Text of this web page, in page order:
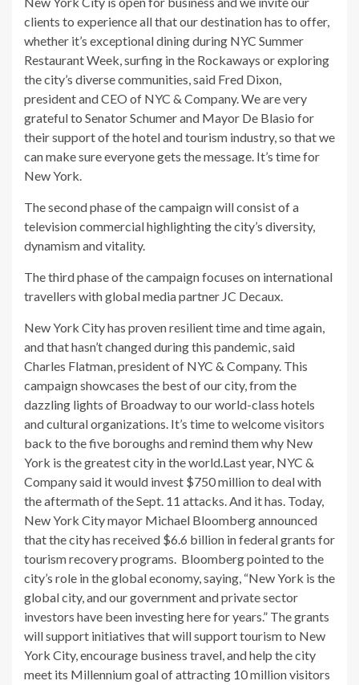
clients to experience all that our destination has to offer,
whether it’s exceptional dining during NYC Summer
Restaurant Week, surfing in the Rockaways or exploring
the city’s diverse communities, said Fred Dixon,
president and CEO of NYC & Company. We are very
grateful to Senator Schumer and Mayor De Blasio for
their support of the hotel and tourism industry, so that we
can make sure everyone gets the message. It’s time for
New York.
The second phase of the campaign will consist of a
television commercial highlighting the city’s diversity,
dynamism and vitality.
The third phase of the campaign focuses on international
travellers with global media partner JC Decaux.
New York City has proven resilient time and time again,
and that hasn’t changed during this pandemic, said
Charles Flatman, president of NYC & Company. This
campaign showcases the best of our city, from the
dazzling lights of Broadway to our world-class hotels
and cultural organizations. It’s time to welcome visitors
back to the five boroughs and remind them why New
York is the greatest city in the world.Last year, NYC &
Company said it would invest $750 million to deal with
the aftermath of the Sept. 11 attacks. And it has. Today,
New York City mayor Michael Bloomberg announced
that the city has received $6.6 billion in federal grants for
tourism recovery programs. Bloomberg pointed to the
city’s role in the global economy, saying, “New York is the
global city, and our government and private sector
investors have been investing here for years.” The grants
will support initiatives that will support tourism to New
York City, encourage business travel, and help the city
meet its Millennium goal of attracting 10 million visitors